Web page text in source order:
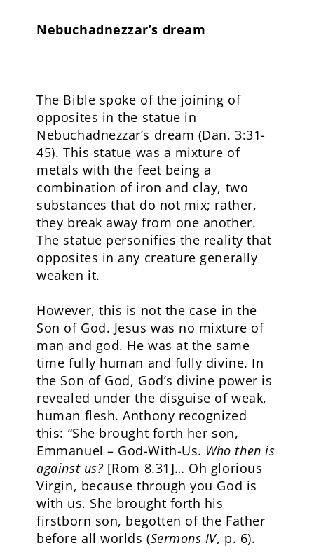
Nebuchadnezzar’s dream
The Bible spoke of the joining of
opposites in the statue in
Nebuchadnezzar’s dream (Dan. 3:31-
45). This statue was a mixture of
metals with the feet being a
combination of iron and clay, two
substances that do not mix; rather,
they break away from one another.
The statue personifies the reality that
opposites in any creature generally
weaken it.
However, this is not the case in the
Son of God. Jesus was no mixture of
man and god. He was at the same
time fully human and fully divine. In
the Son of God, God’s divine power is
revealed under the disguise of weak,
human flesh. Anthony recognized
this: “She brought forth her son,
Emmanuel – God-With-Us. Who then is
against us? [Rom 8.31]… Oh glorious
Virgin, because through you God is
with us. She brought forth his
firstborn son, begotten of the Father
before all worlds (Sermons IV, p. 6).